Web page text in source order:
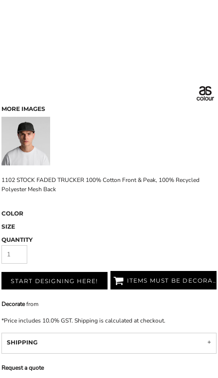
MORE IMAGES
1102 STOCK FADED TRUCKER 100% Cotton Front & Peak, 100% Recycled
Polyester Mesh Back
COLOR
SIZE
QUANTITY
START DESIGNING HERE! ITEMS MUST BE DECORATED
Decoratefrom
*Price includes 10.0% GST. Shipping is calculated at checkout.
SHIPPING
Request a quote